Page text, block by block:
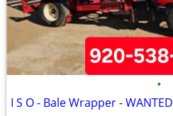
•
I S O - Bale Wrapper - WANTED